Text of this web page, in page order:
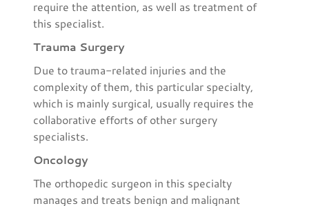
require the attention, as well as treatment of
this specialist.
Trauma Surgery
Due to trauma-related injuries and the
complexity of them, this particular specialty,
which is mainly surgical, usually requires the
collaborative efforts of other surgery
specialists.
Oncology
The orthopedic surgeon in this specialty
manages and treats benign and malignant